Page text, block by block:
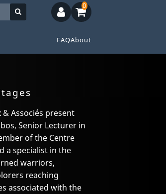
FAQAbout
0
& Associés present
Senior Lecturer in
of the Centre
a specialist in the
warriors,
reaching
associated with the